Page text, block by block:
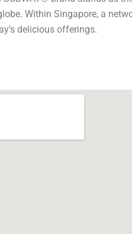
Within Singapore, a
delicious offerings.